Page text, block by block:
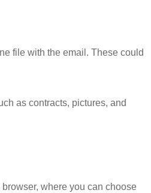
file with the email. These could
as contracts, pictures, and
where you can choose